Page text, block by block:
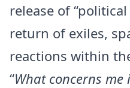
release of
return of exiles,
reactions within
“What concerns